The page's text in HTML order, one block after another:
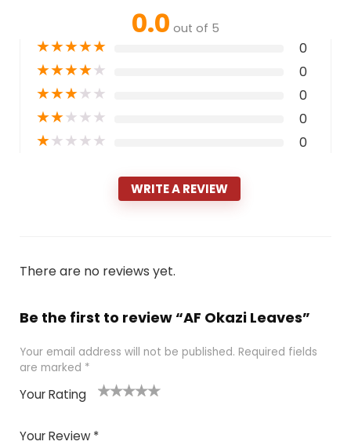
0.0 out of 5
★★★★★ 0
★★★★★ 0
★★★★★ 0
★★★★★ 0
★★★★★ 0
WRITE A REVIEW
There are no reviews yet.
Be the first to review “AF Okazi Leaves”
Your email address will not be published. Required fields
are marked *
Your Rating
of
5stars
stars
stars
Your Review *